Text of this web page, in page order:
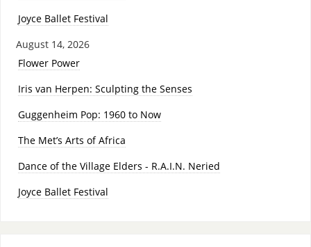
Joyce Ballet Festival
August 14, 2026
Flower Power
Iris van Herpen: Sculpting the Senses
Guggenheim Pop: 1960 to Now
The Met’s Arts of Africa
Dance of the Village Elders - R.A.I.N. Neried
Joyce Ballet Festival